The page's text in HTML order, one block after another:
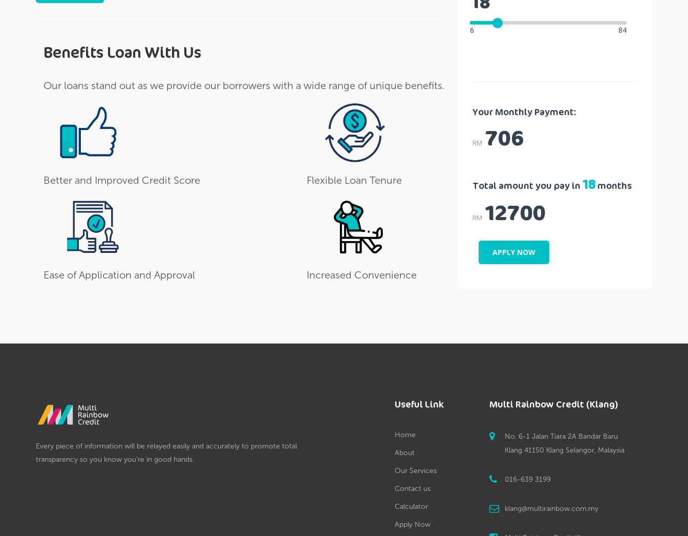
Benefits Loan With Us
Our loans stand out as we provide our borrowers with a wide range of unique benefits.
Better and Improved Credit Score Flexible Loan Tenure
Ease of Application and Approval Increased Convenience
6 84
Your Monthly Payment:
RM 706
Total amount you pay in 18 months
RM 12700
APPLY NOW
Every piece of information will be relayed easily and accurately to promote total
transparency so you know you’re in good hands.
Useful Link
Home
About
Our Services
Contact us
Calculator
Apply Now
Multi Rainbow Credit (Klang)
No. 6-1 Jalan Tiara 2A Bandar Baru
Klang 41150 Klang Selangor, Malaysia
016-639 3199
klang@multirainbow.com.my